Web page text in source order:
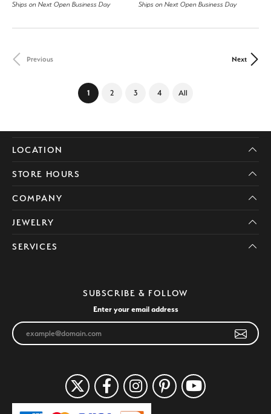
Ships on Next Open Business Day Ships on Next Open Business Day
Previous Next
1(current)
2 3 4 All
LOCATION
STORE HOURS
COMPANY
JEWELRY
SERVICES
SUBSCRIBE & FOLLOW
Enter your email address